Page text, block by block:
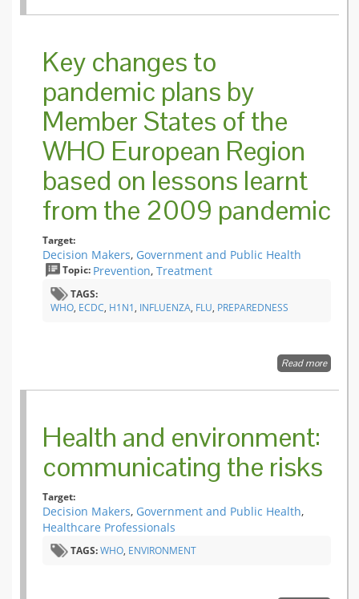
Key changes to
pandemic plans by
Member States of the
WHO European Region
based on lessons learnt
from the 2009 pandemic
Target:
Decision Makers, Government and Public Health
Topic: Prevention, Treatment
TAGS:
WHO, ECDC, H1N1, INFLUENZA, FLU, PREPAREDNESS
Read moreabout
to
Health and environment:
communicating the risks
Target:
Decision Makers, Government and Public Health,
Healthcare Professionals
TAGS:WHO, ENVIRONMENT